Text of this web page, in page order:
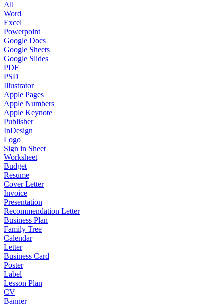
All
Word
Excel
Powerpoint
Google Docs
Google Sheets
Google Slides
PDF
PSD
Illustrator
Apple Pages
Apple Numbers
Apple Keynote
Publisher
InDesign
Logo
Sign in Sheet
Worksheet
Budget
Resume
Cover Letter
Invoice
Presentation
Recommendation Letter
Business Plan
Family Tree
Calendar
Letter
Business Card
Poster
Label
Lesson Plan
CV
Banner